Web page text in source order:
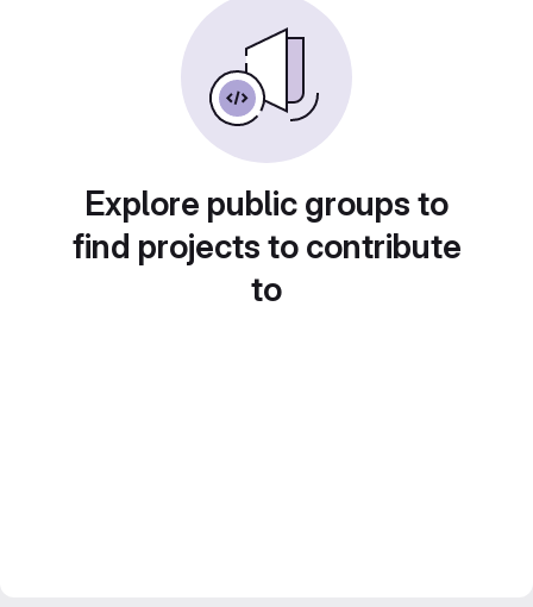
Explore public groups to
find projects to contribute
to